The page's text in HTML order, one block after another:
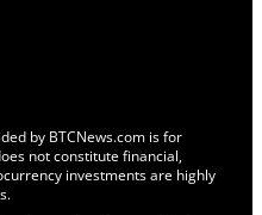
by BTCNews.com is for
not constitute financial,
investments are highly